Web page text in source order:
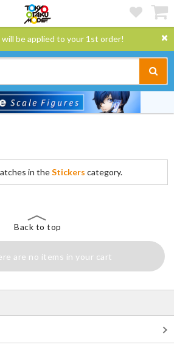
be applied to your 1st order!
in theStickers category.
Back to top
are no items in your cart